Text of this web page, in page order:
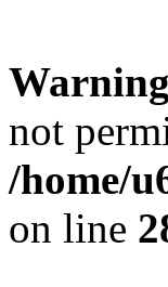
Warning
not
/home/
on line